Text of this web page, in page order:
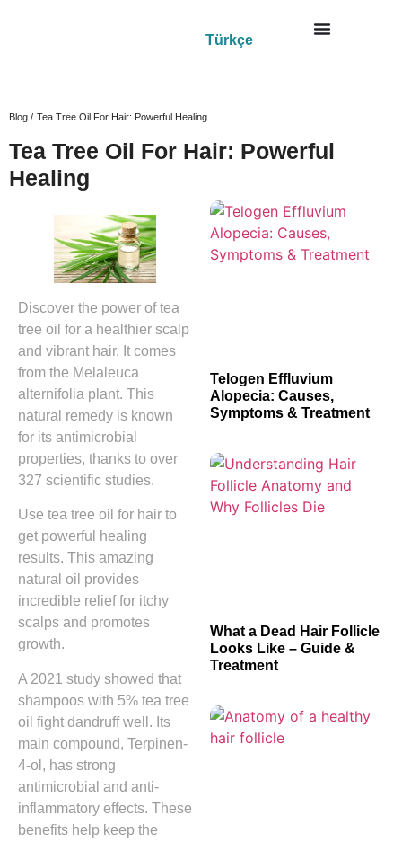
Türkçe
Blog / Tea Tree Oil For Hair: Powerful Healing
Tea Tree Oil For Hair: Powerful
Healing
Discover the power of tea
tree oil for a healthier scalp
and vibrant hair. It comes
from the Melaleuca
alternifolia plant. This
natural remedy is known
for its antimicrobial
properties, thanks to over
327 scientific studies.
Use tea tree oil for hair to
get powerful healing
results. This amazing
natural oil provides
incredible relief for itchy
scalps and promotes
growth.
A 2021 study showed that
shampoos with 5% tea tree
oil fight dandruff well. Its
main compound, Terpinen-
4-ol, has strong
antimicrobial and anti-
inflammatory effects. These
benefits help keep the
Telogen Effluvium
Alopecia: Causes,
Symptoms & Treatment
What a Dead Hair Follicle
Looks Like – Guide &
Treatment